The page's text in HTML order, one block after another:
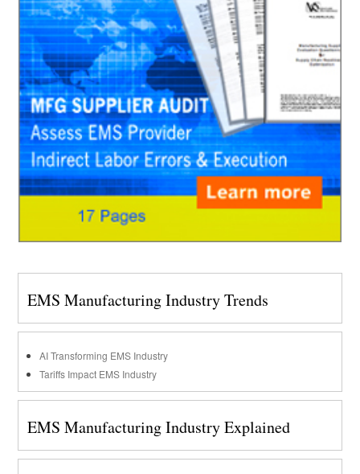
EMS Manufacturing Industry Trends
AI Transforming EMS Industry
Tariffs Impact EMS Industry
EMS Manufacturing Industry Explained